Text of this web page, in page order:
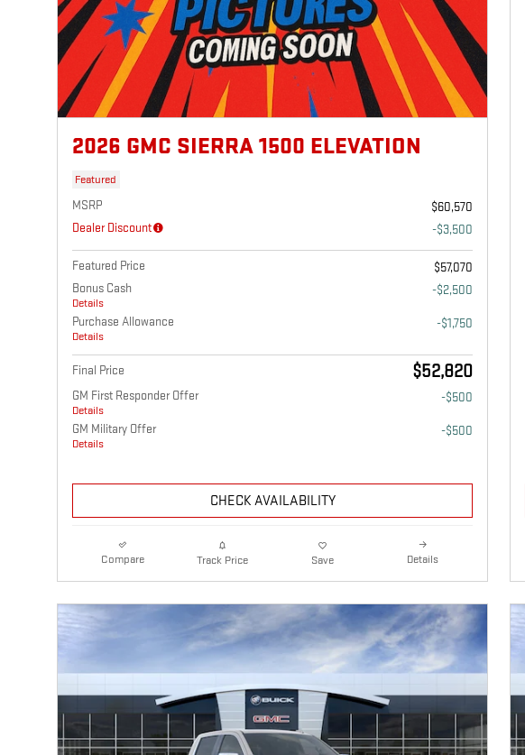
2026 GMC SIERRA 1500 ELEVATION
Featured
MSRP
$60,570
Dealer Discount
-$3,500
Featured Price
$57,070
Bonus Cash
Details
-$2,500
Purchase Allowance
Details
-$1,750
Final Price $52,820
GM First Responder Offer
Details
-$500
GM Military Offer
Details
-$500
CHECK AVAILABILITY
Compare Track Price Save Details